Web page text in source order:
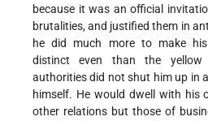
because it was an official
brutalities, and justified them in
he did much more to make
distinct even than the
authorities did not shut him up in
himself. He would dwell with his
other relations but those of